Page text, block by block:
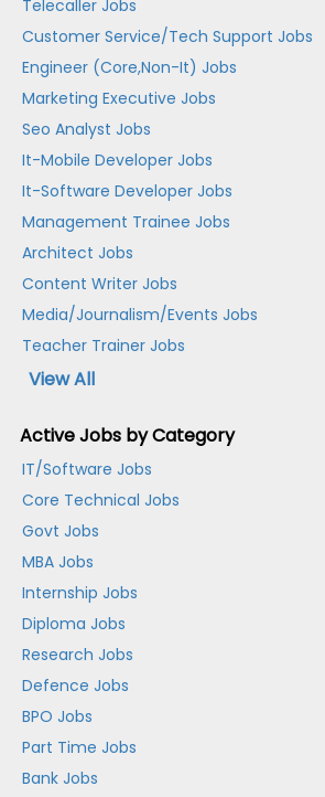
Telecaller Jobs
Customer Service/Tech Support Jobs
Engineer (Core,Non-It) Jobs
Marketing Executive Jobs
Seo Analyst Jobs
It-Mobile Developer Jobs
It-Software Developer Jobs
Management Trainee Jobs
Architect Jobs
Content Writer Jobs
Media/Journalism/Events Jobs
Teacher Trainer Jobs
View All
Active Jobs by Category
IT/Software Jobs
Core Technical Jobs
Govt Jobs
MBA Jobs
Internship Jobs
Diploma Jobs
Research Jobs
Defence Jobs
BPO Jobs
Part Time Jobs
Bank Jobs